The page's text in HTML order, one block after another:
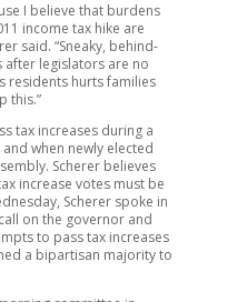
I believe that burdens
income tax hike are
said. “Sneaky, behind-
after legislators are no
residents hurts families
this.”
tax increases during a
when newly elected
Scherer believes
increase votes must be
Scherer spoke in
on the governor and
to pass tax increases
a bipartisan majority to